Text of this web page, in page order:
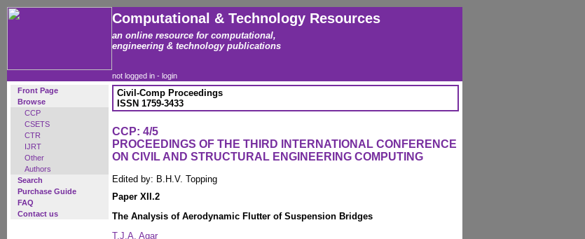
Computational & Technology Resources
an online resource for computational,
engineering & technology publications
not logged in - login
Front Page
Browse
CCP
CSETS
CTR
IJRT
Other
Authors
Search
Purchase Guide
FAQ
Contact us
Civil-Comp Proceedings
ISSN 1759-3433
CCP: 4/5
PROCEEDINGS OF THE THIRD INTERNATIONAL CONFERENCE
ON CIVIL AND STRUCTURAL ENGINEERING COMPUTING
Edited by: B.H.V. Topping
Paper XII.2
The Analysis of Aerodynamic Flutter of Suspension Bridges
T.J.A. Agar